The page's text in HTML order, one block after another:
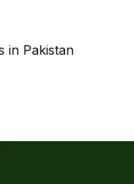
in Pakistan